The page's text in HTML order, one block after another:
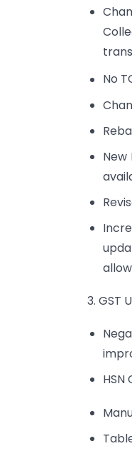
No
New
3. GST
HSN